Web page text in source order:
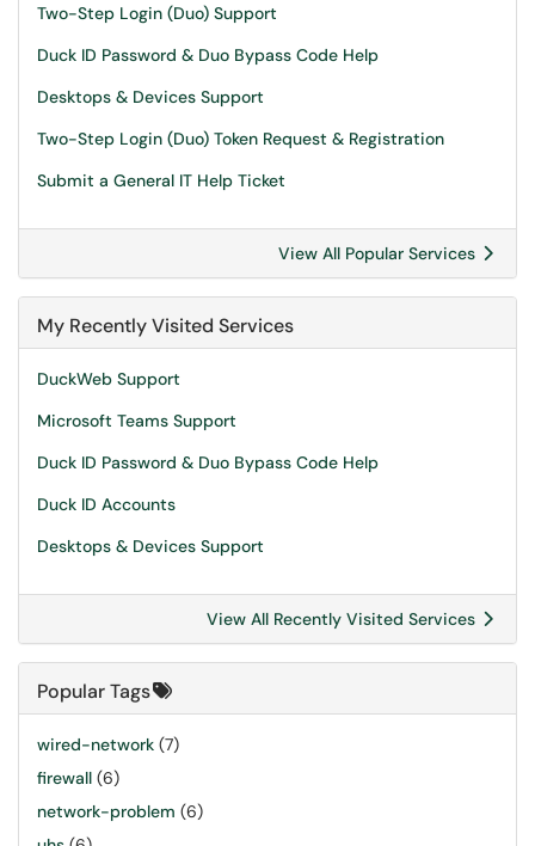
Two-Step Login (Duo) Support
Duck ID Password & Duo Bypass Code Help
Desktops & Devices Support
Two-Step Login (Duo) Token Request & Registration
Submit a General IT Help Ticket
View All Popular Services
My Recently Visited Services
DuckWeb Support
Microsoft Teams Support
Duck ID Password & Duo Bypass Code Help
Duck ID Accounts
Desktops & Devices Support
View All Recently Visited Services
Popular Tags
wired-network (7)
firewall (6)
network-problem (6)